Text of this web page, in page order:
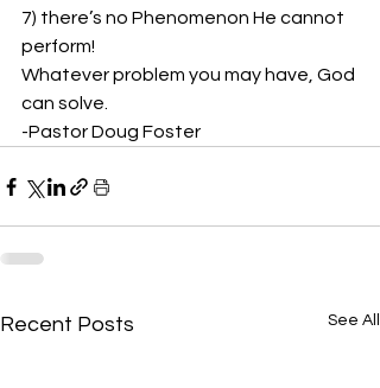
7) there’s no Phenomenon He cannot
perform!
Whatever problem you may have, God
can solve.
-Pastor Doug Foster
Recent Posts See All